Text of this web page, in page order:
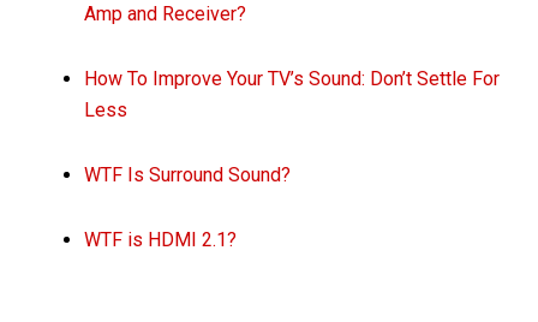
Amp and Receiver?
How To Improve Your TV’s Sound: Don’t Settle For
Less
WTF Is Surround Sound?
WTF is HDMI 2.1?